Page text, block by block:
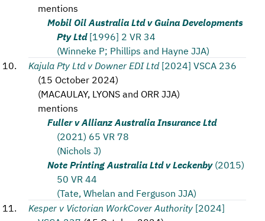
mentions
Mobil Oil Australia Ltd v Guina Developments
Pty Ltd [1996] 2 VR 34
(Winneke P; Phillips and Hayne JJA)
Kajula Pty Ltd v Downer EDI Ltd [2024] VSCA 236
(15 October 2024)
(MACAULAY, LYONS and ORR JJA)
mentions
Fuller v Allianz Australia Insurance Ltd
(2021) 65 VR 78
(Nichols J)
Note Printing Australia Ltd v Leckenby (2015)
50 VR 44
(Tate, Whelan and Ferguson JJA)
Kesper v Victorian WorkCover Authority [2024]